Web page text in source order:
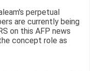
perpetual
are currently being
on this AFP news
concept role as